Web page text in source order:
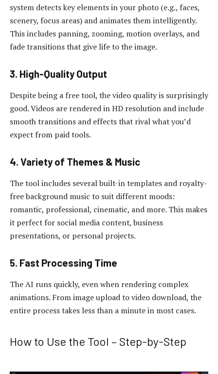
system detects key elements in your photo (e.g., faces,
scenery, focus areas) and animates them intelligently.
This includes panning, zooming, motion overlays, and
fade transitions that give life to the image.
3. High-Quality Output
Despite being a free tool, the video quality is surprisingly
good. Videos are rendered in HD resolution and include
smooth transitions and effects that rival what you’d
expect from paid tools.
4. Variety of Themes & Music
The tool includes several built-in templates and royalty-
free background music to suit different moods:
romantic, professional, cinematic, and more. This makes
it perfect for social media content, business
presentations, or personal projects.
5. Fast Processing Time
The AI runs quickly, even when rendering complex
animations. From image upload to video download, the
entire process takes less than a minute in most cases.
How to Use the Tool – Step-by-Step